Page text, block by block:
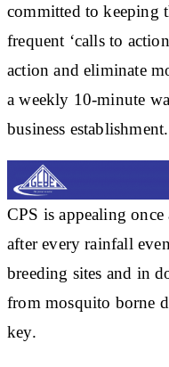
committed to keeping
frequent ‘calls to
action and eliminate
a weekly 10-minute
business establishment.
CPS is appealing
after every rainfall
breeding sites and in
from mosquito borne
key.